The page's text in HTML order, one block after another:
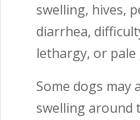
swelling, hives,
diarrhea,
lethargy, or pale
Some dogs may
swelling around